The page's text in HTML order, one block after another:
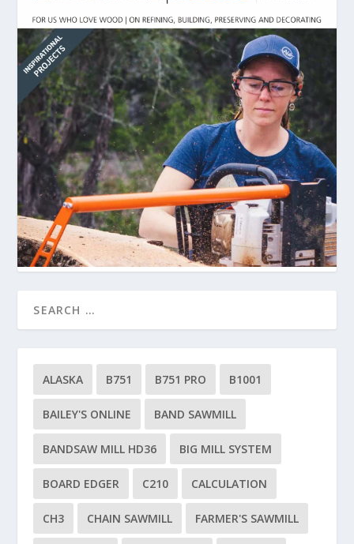
ALASKA B751 B751 PRO B1001
BAILEY'S ONLINE BAND SAWMILL
BANDSAW MILL HD36 BIG MILL SYSTEM
BOARD EDGER C210 CALCULATION
CH3 CHAIN SAWMILL FARMER'S SAWMILL